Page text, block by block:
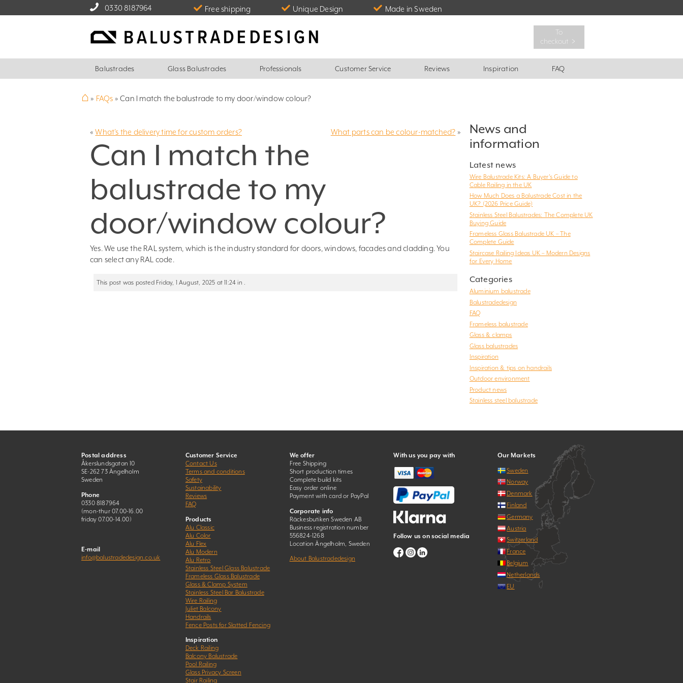
0330 8187964 Free shipping Unique Design Made in Sweden
To
checkout ﹥
Balustrades Glass Balustrades Professionals Customer Service Reviews Inspiration FAQ
⌂ » FAQs »Can I match the balustrade to my door/window colour?
«What’s the delivery time for custom orders? What parts can be colour-matched? »
Can I match the
balustrade to my
door/window colour?
Yes. We use the RAL system, which is the industry standard for doors, windows, facades and cladding. You
can select any RAL code.
This post was posted Friday, 1 August, 2025 at 11:24 in .
News and
information
Latest news
Wire Balustrade Kits: A Buyer’s Guide to
Cable Railing in the UK
How Much Does a Balustrade Cost in the
UK? (2026 Price Guide)
Stainless Steel Balustrades: The Complete UK
Buying Guide
Frameless Glass Balustrade UK – The
Complete Guide
Staircase Railing Ideas UK – Modern Designs
for Every Home
Categories
Aluminium balustrade
Balustradedesign
FAQ
Frameless balustrade
Glass & clamps
Glass balustrades
Inspiration
Inspiration & tips on handrails
Outdoor environment
Product news
Stainless steel balustrade
Postal address
Åkerslundsgatan 10
SE-262 73 Ängelholm
Sweden
Phone
0330 8187964
(mon-thur 07.00-16.00
friday 07.00-14.00)
E-mail
info@balustradedesign.co.uk
Customer Service
Contact Us
Terms and conditions
Safety
Sustainability
Reviews
FAQ
Products
Alu Classic
Alu Color
Alu Flex
Alu Modern
Alu Retro
Stainless Steel Glass Balustrade
Frameless Glass Balustrade
Glass & Clamp System
Stainless Steel Bar Balustrade
Wire Railing
Juliet Balcony
Handrails
Fence Posts for Slatted Fencing
Inspiration
Deck Railing
Balcony Balustrade
Pool Railing
Glass Privacy Screen
Stair Railing
We offer
Free Shipping
Short production times
Complete build kits
Easy order online
Payment with card or PayPal
Corporate info
Räckesbutiken Sweden AB
Business registration number
556824-1268
Location Ängelholm, Sweden
About Balustradedesign
With us you pay with
Follow us on social media
Our Markets
Sweden
Norway
Denmark
Finland
Germany
Austria
Switzerland
France
Belgium
Netherlands
EU